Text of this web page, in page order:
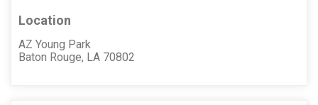
Location
AZ Young Park
Baton Rouge, LA 70802